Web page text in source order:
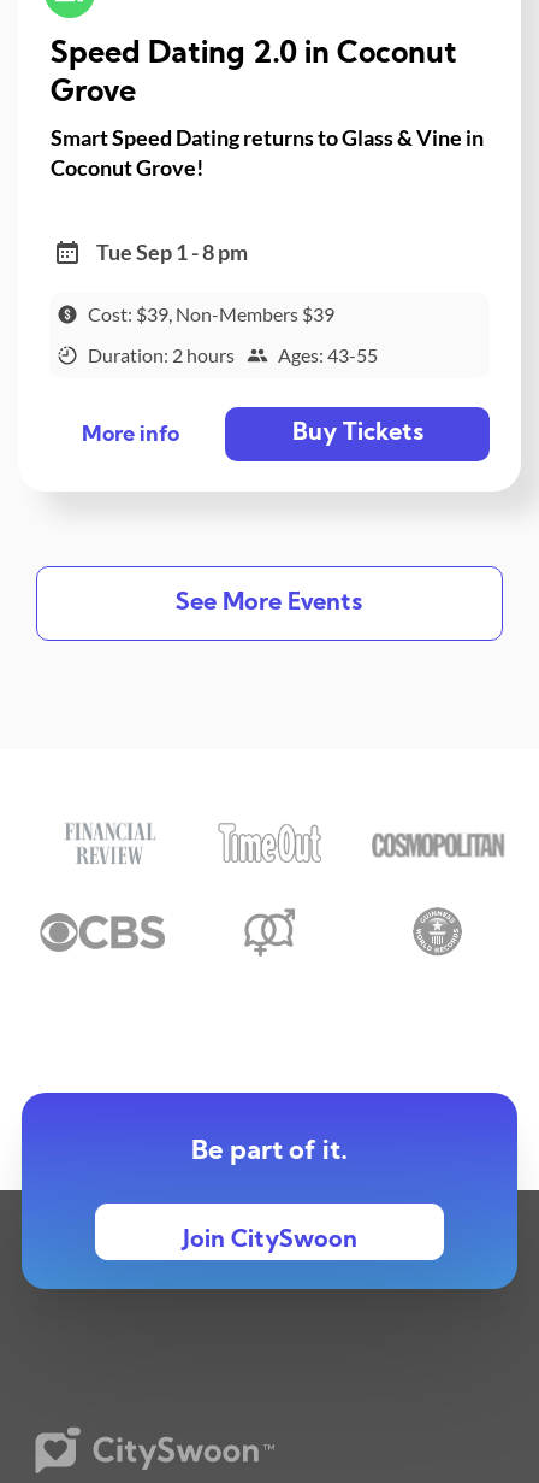
Speed Dating 2.0 in Coconut
Grove
Smart Speed Dating returns to Glass & Vine in
Coconut Grove!
Tue Sep 1 - 8 pm
Cost: $39, Non-Members $39
Duration: 2 hours
Ages: 43-55
More info Buy Tickets
See More Events
Be part of it.
Join CitySwoon